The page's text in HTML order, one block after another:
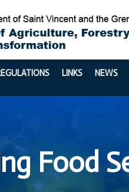
LINKS NEWS
Food